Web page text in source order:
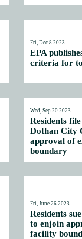
Fri, Dec 8 2023
EPA
criteria for
Wed, Sep 20 2023
Residents
Dothan City
approval of
boundary
Fri, June 26 2023
Residents
to enjoin
facility